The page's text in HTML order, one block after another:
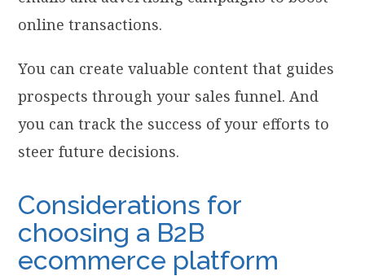
online transactions.
You can create valuable content that guides
prospects through your sales funnel. And
you can track the success of your efforts to
steer future decisions.
Considerations for
choosing a B2B
ecommerce platform